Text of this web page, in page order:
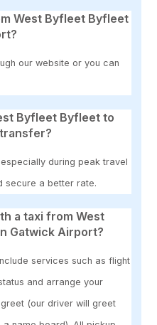
West Byfleet Byfleet
our website or you can
Byfleet Byfleet to
during peak travel
secure a better rate.
a taxi from West
Gatwick Airport?
services such as flight
and arrange your
(our driver will greet